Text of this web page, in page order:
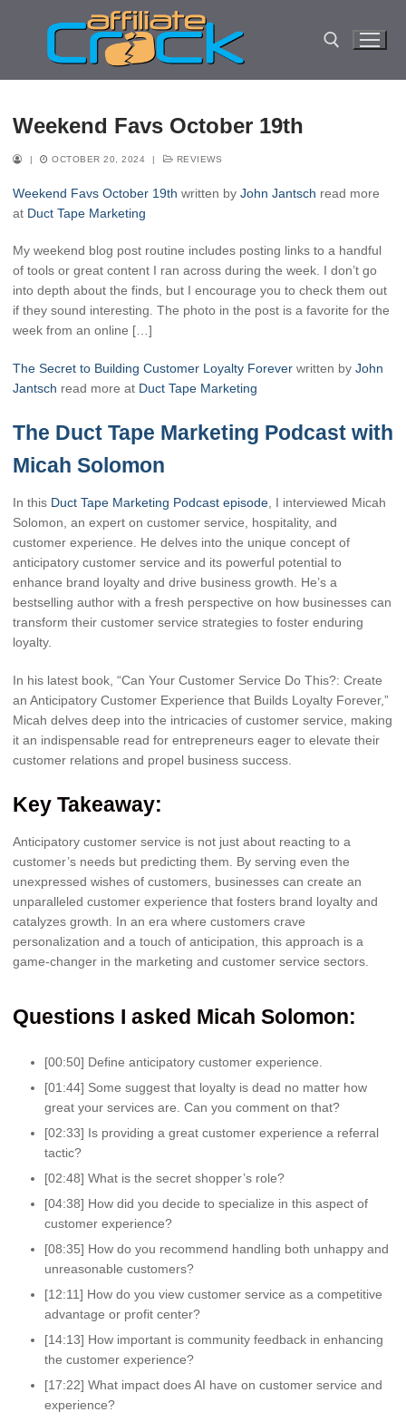
Weekend Favs October 19th
OCTOBER 20, 2024 REVIEWS
Weekend Favs October 19th written by John Jantsch read more
at Duct Tape Marketing
My weekend blog post routine includes posting links to a handful
of tools or great content I ran across during the week. I don’t go
into depth about the finds, but I encourage you to check them out
if they sound interesting. The photo in the post is a favorite for the
week from an online […]
The Secret to Building Customer Loyalty Forever written by John
Jantsch read more at Duct Tape Marketing
The Duct Tape Marketing Podcast with
Micah Solomon
In this Duct Tape Marketing Podcast episode, I interviewed Micah
Solomon, an expert on customer service, hospitality, and
customer experience. He delves into the unique concept of
anticipatory customer service and its powerful potential to
enhance brand loyalty and drive business growth. He’s a
bestselling author with a fresh perspective on how businesses can
transform their customer service strategies to foster enduring
loyalty.
In his latest book, “Can Your Customer Service Do This?: Create
an Anticipatory Customer Experience that Builds Loyalty Forever,”
Micah delves deep into the intricacies of customer service, making
it an indispensable read for entrepreneurs eager to elevate their
customer relations and propel business success.
Key Takeaway:
Anticipatory customer service is not just about reacting to a
customer’s needs but predicting them. By serving even the
unexpressed wishes of customers, businesses can create an
unparalleled customer experience that fosters brand loyalty and
catalyzes growth. In an era where customers crave
personalization and a touch of anticipation, this approach is a
game-changer in the marketing and customer service sectors.
Questions I asked Micah Solomon:
[00:50] Define anticipatory customer experience.
[01:44] Some suggest that loyalty is dead no matter how
great your services are. Can you comment on that?
[02:33] Is providing a great customer experience a referral
tactic?
[02:48] What is the secret shopper’s role?
[04:38] How did you decide to specialize in this aspect of
customer experience?
[08:35] How do you recommend handling both unhappy and
unreasonable customers?
[12:11] How do you view customer service as a competitive
advantage or profit center?
[14:13] How important is community feedback in enhancing
the customer experience?
[17:22] What impact does AI have on customer service and
experience?